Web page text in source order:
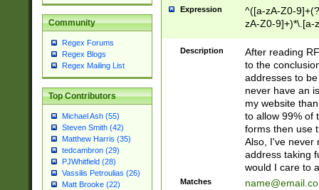
Community
Regex Forums
Regex Blogs
Regex Mailing List
Top Contributors
Michael Ash (55)
Steven Smith (42)
Matthew Harris (35)
tedcambron (29)
PJWhitfield (28)
Vassilis Petroulias (26)
Matt Brooke (22)
Expression
^([a-zA-Z0-
zA-Z0-9]+)*\.[a-
Description
After reading
to the
addresses to
never have an
my website
to allow 99% of
forms then use
Also, I've never
address taking
would I care to
Matches